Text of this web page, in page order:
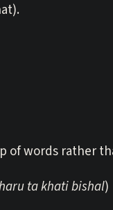
of words rather
ta khati bishal)